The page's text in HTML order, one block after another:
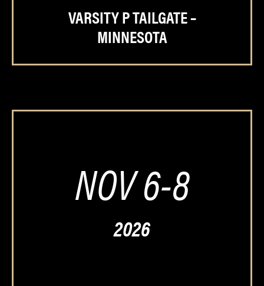
VARSITY P TAILGATE –
MINNESOTA
NOV 6-8
2026